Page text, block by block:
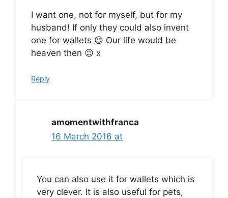
I want one, not for myself, but for my
husband! If only they could also invent
one for wallets 😉 Our life would be
heaven then 😉 x
Reply
amomentwithfranca
16 March 2016 at
You can also use it for wallets which is
very clever. It is also useful for pets,